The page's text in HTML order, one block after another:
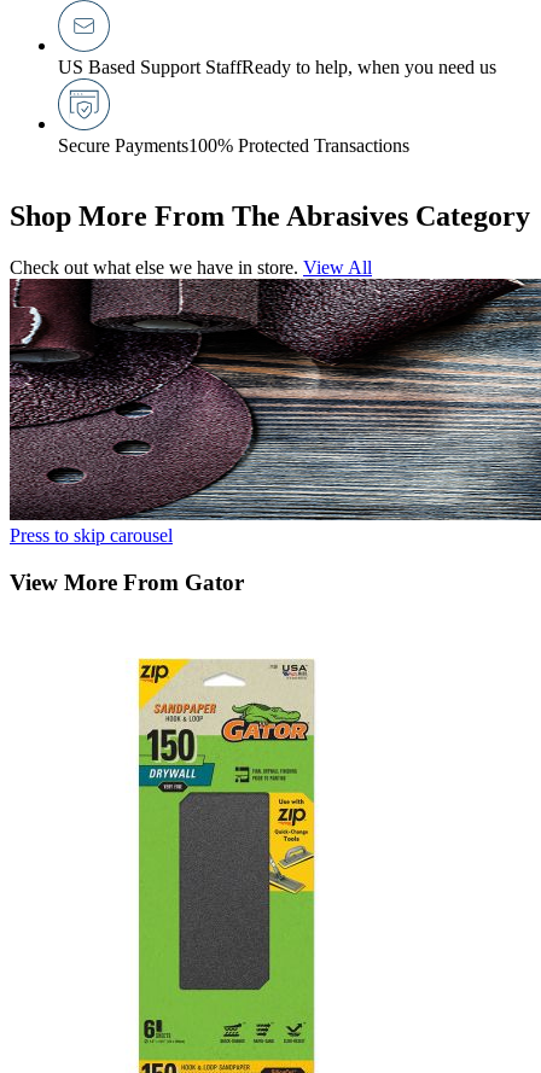
US Based Support StaffReady to help, when you need us
Secure Payments100% Protected Transactions
Shop More From The Abrasives Category
Check out what else we have in store. View All
Press to skip carousel
View More From Gator